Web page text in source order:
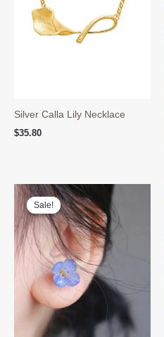
Silver Calla Lily Necklace
$35.80
Sale!
Sale!